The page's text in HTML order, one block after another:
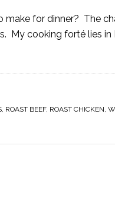
make for dinner? The
My cooking forté lies
ROAST BEEF, ROAST CHICKEN